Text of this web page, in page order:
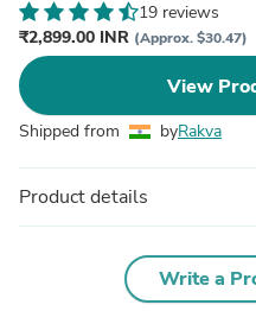
19 reviews
₹2,899.00 INR (Approx. $30.47)
View
Shipped from byRakva
Product details
Write a